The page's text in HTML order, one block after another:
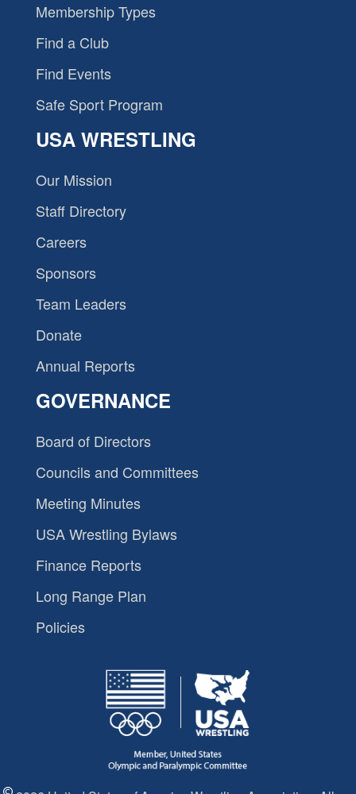
Membership Types
Find a Club
Find Events
Safe Sport Program
USA WRESTLING
Our Mission
Staff Directory
Careers
Sponsors
Team Leaders
Donate
Annual Reports
GOVERNANCE
Board of Directors
Councils and Committees
Meeting Minutes
USA Wrestling Bylaws
Finance Reports
Long Range Plan
Policies